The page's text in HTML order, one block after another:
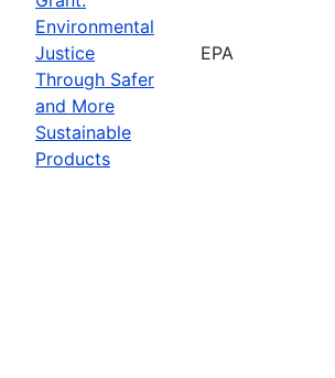
Environmental
Justice
Through Safer
and More
Sustainable
Products
EPA